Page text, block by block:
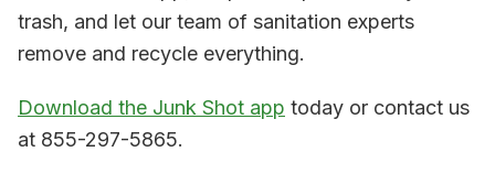
trash, and let our team of sanitation experts
remove and recycle everything.
Download the Junk Shot app today or contact us
at 855-297-5865.